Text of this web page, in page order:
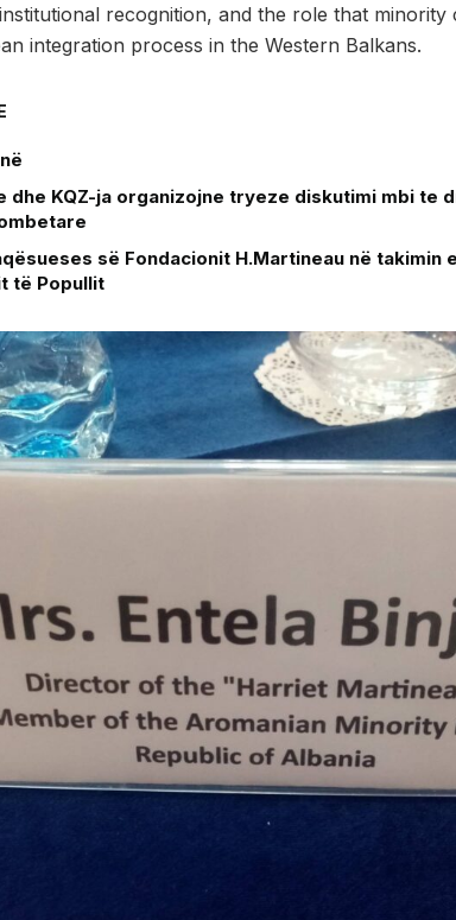
recognition, and the role that minority
integration process in the Western Balkans.
dhe KQZ-ja organizojne tryeze diskutimi mbi te
së Fondacionit H.Martineau në takimin
të Popullit